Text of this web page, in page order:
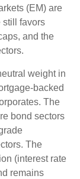
(EM) are
still favors
and the
weight in
backed
The
bond sectors
The
(interest rate
remains